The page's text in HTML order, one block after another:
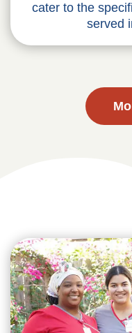
cater to the
served